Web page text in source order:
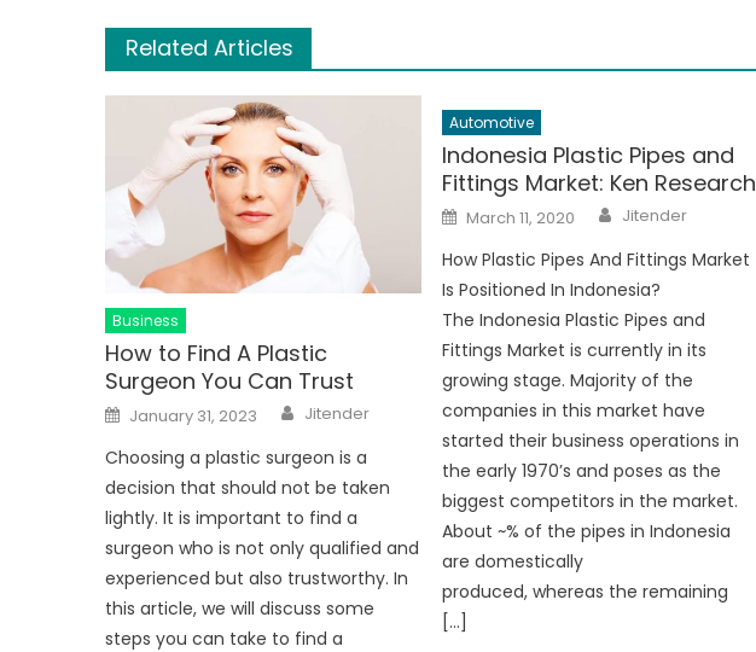
Related Articles
Business
How to Find A Plastic
Surgeon You Can Trust
Posted
on
January 31, 2023 Author
Jitender
Choosing a plastic surgeon is a
decision that should not be taken
lightly. It is important to find a
surgeon who is not only qualified and
experienced but also trustworthy. In
this article, we will discuss some
steps you can take to find a
Automotive
Indonesia Plastic Pipes and
Fittings Market: Ken Research
Posted
on
March 11, 2020 Author
Jitender
How Plastic Pipes And Fittings Market
Is Positioned In Indonesia?
The Indonesia Plastic Pipes and
Fittings Market is currently in its
growing stage. Majority of the
companies in this market have
started their business operations in
the early 1970’s and poses as the
biggest competitors in the market.
About ~% of the pipes in Indonesia
are domestically
produced, whereas the remaining
[…]